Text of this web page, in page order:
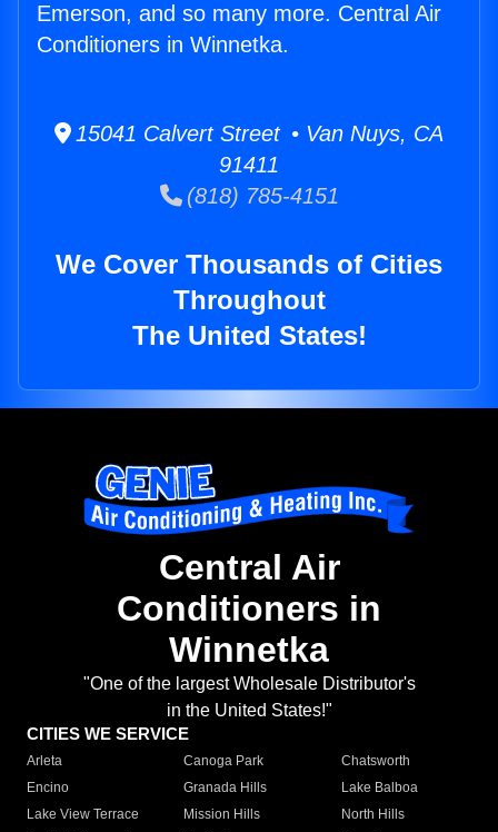
Emerson, and so many more. Central Air
Conditioners in Winnetka.
15041 Calvert Street • Van Nuys, CA
91411
(818) 785-4151
We Cover Thousands of Cities
Throughout
The United States!
Central Air
Conditioners in
Winnetka
"One of the largest Wholesale Distributor's
in the United States!"
CITIES WE SERVICE
Arleta Canoga Park
Chatsworth
Encino
Granada Hills
Lake Balboa
Lake View Terrace
Mission Hills
North Hills